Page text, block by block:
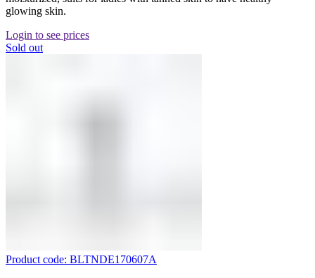
glowing skin.
Login to see prices
Sold out
Product code: BLTNDE170607A